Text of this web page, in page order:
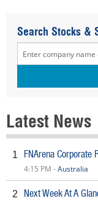
Search Stocks &
Latest News
1 FNArena
4:15 PM -Australia
2 Next Week At A